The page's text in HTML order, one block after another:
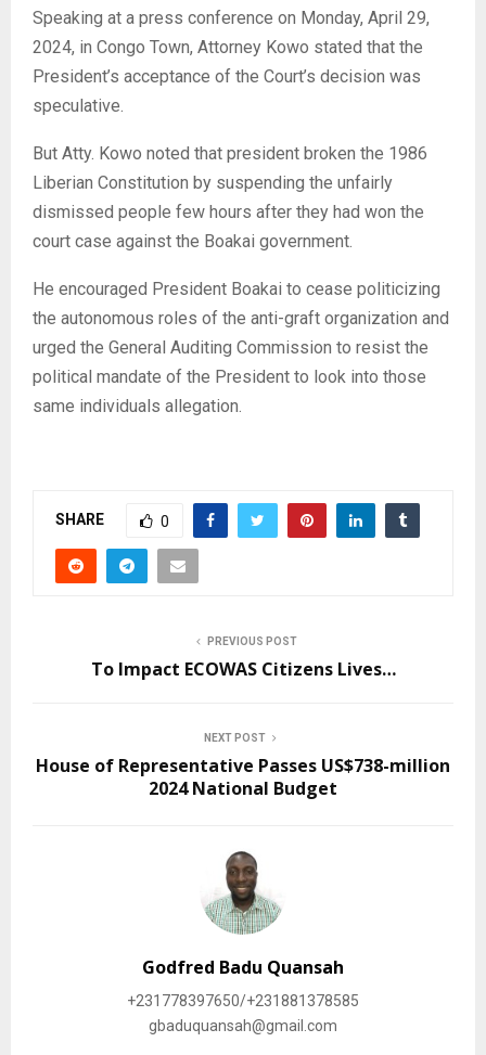
Speaking at a press conference on Monday, April 29,
2024, in Congo Town, Attorney Kowo stated that the
President’s acceptance of the Court’s decision was
speculative.
But Atty. Kowo noted that president broken the 1986
Liberian Constitution by suspending the unfairly
dismissed people few hours after they had won the
court case against the Boakai government.
He encouraged President Boakai to cease politicizing
the autonomous roles of the anti-graft organization and
urged the General Auditing Commission to resist the
political mandate of the President to look into those
same individuals allegation.
SHARE 0
PREVIOUS POST
To Impact ECOWAS Citizens Lives…
NEXT POST
House of Representative Passes US$738-million
2024 National Budget
Godfred Badu Quansah
+231778397650/+231881378585
gbaduquansah@gmail.com